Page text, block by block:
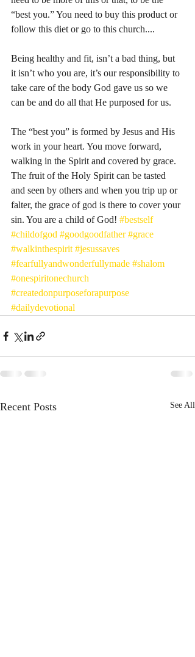
“best you.” You need to buy this product or
follow this diet or go to this church....
Being healthy and fit, isn’t a bad thing, but
it isn’t who you are, it’s our responsibility to
take care of the body God gave us so we
can be and do all that He purposed for us.
The “best you” is formed by Jesus and His
work in your heart. You move forward,
walking in the Spirit and covered by grace.
The fruit of the Holy Spirit can be tasted
and seen by others and when you trip up or
falter, the grace of god is there to cover your
sin. You are a child of God! #bestself
#childofgod #goodgoodfather #grace
#walkinthespirit #jesussaves
#fearfullyandwonderfullymade #shalom
#onespiritonechurch
#createdonpurposeforapurpose
#dailydevotional
Recent Posts See All